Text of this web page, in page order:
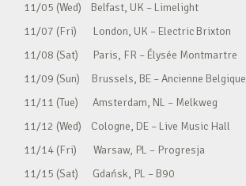
11/05 (Wed) Belfast, UK – Limelight
11/07 (Fri) London, UK – Electric Brixton
11/08 (Sat) Paris, FR – Élysée Montmartre
11/09 (Sun) Brussels, BE – Ancienne Belgique
11/11 (Tue) Amsterdam, NL – Melkweg
11/12 (Wed) Cologne, DE – Live Music Hall
11/14 (Fri) Warsaw, PL – Progresja
11/15 (Sat) Gdańsk, PL – B90